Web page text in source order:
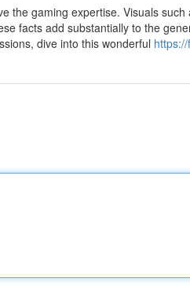
the gaming expertise. Visuals
facts add substantially to the
dive into this wonderful